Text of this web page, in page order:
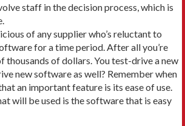
staff in the decision process, which is
of any supplier who’s reluctant to
for a time period. After all you’re
thousands of dollars. You test-drive a new
new software as well? Remember when
an important feature is its ease of use.
will be used is the software that is easy